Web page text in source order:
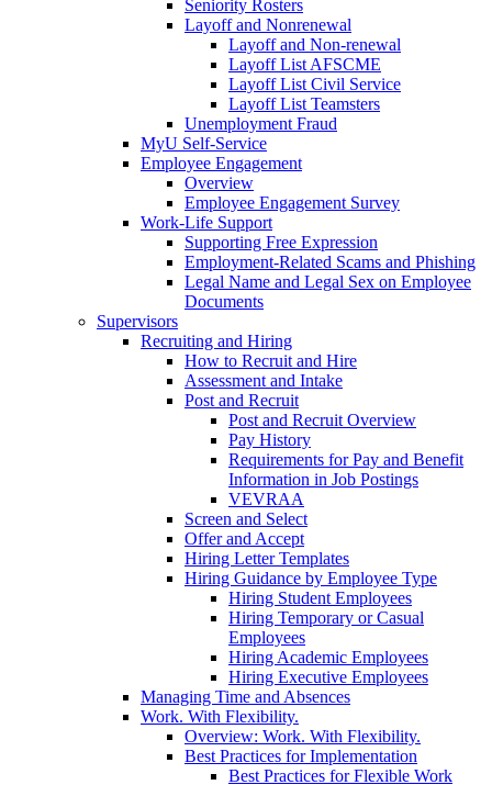
Seniority Rosters
Layoff and Nonrenewal
Layoff and Non-renewal
Layoff List AFSCME
Layoff List Civil Service
Layoff List Teamsters
Unemployment Fraud
MyU Self-Service
Employee Engagement
Overview
Employee Engagement Survey
Work-Life Support
Supporting Free Expression
Employment-Related Scams and Phishing
Legal Name and Legal Sex on Employee
Documents
Supervisors
Recruiting and Hiring
How to Recruit and Hire
Assessment and Intake
Post and Recruit
Post and Recruit Overview
Pay History
Requirements for Pay and Benefit
Information in Job Postings
VEVRAA
Screen and Select
Offer and Accept
Hiring Letter Templates
Hiring Guidance by Employee Type
Hiring Student Employees
Hiring Temporary or Casual
Employees
Hiring Academic Employees
Hiring Executive Employees
Managing Time and Absences
Work. With Flexibility.
Overview: Work. With Flexibility.
Best Practices for Implementation
Best Practices for Flexible Work